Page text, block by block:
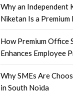
Why an Independent
Niketan Is a
How Premium Office
Enhances Employee
Why SMEs Are
in South Noida